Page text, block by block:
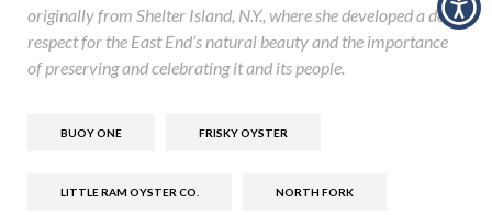
originally from Shelter Island, N.Y., where she developed a deep
respect for the East End’s natural beauty and the importance
of preserving and celebrating it and its people.
BUOY ONE FRISKY OYSTER
LITTLE RAM OYSTER CO. NORTH FORK